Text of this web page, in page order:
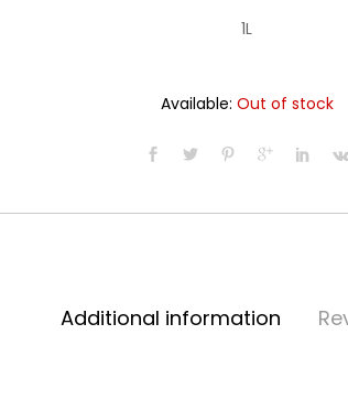
1L
Available: Out of stock
Additional information